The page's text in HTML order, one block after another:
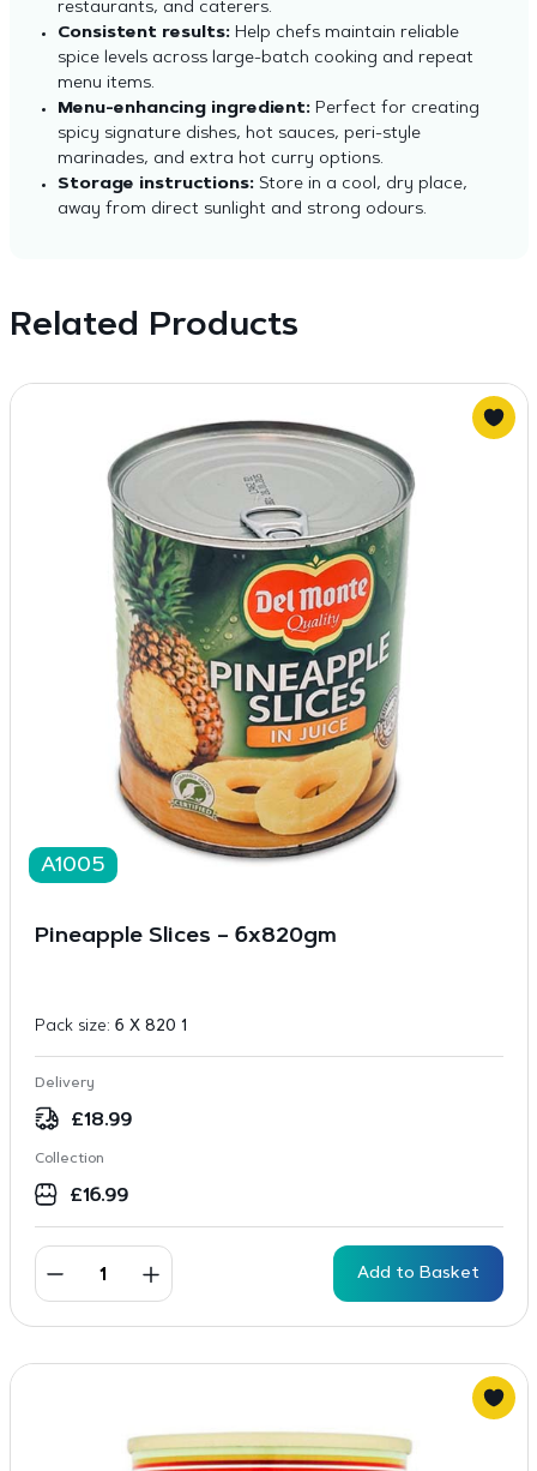
restaurants, and caterers.
Consistent results:Help chefs maintain reliable
spice levels across large-batch cooking and repeat
menu items.
Menu-enhancing ingredient:Perfect for creating
spicy signature dishes, hot sauces, peri-style
marinades, and extra hot curry options.
Storage instructions:Store in a cool, dry place,
away from direct sunlight and strong odours.
Related Products
A1005
Pineapple Slices – 6x820gm
Pack size: 6 X 820 1
Delivery
£18.99
Collection
£16.99
Add to Basket